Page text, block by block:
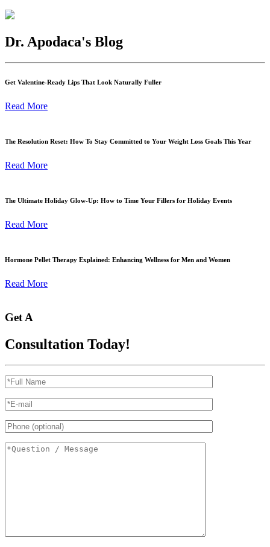
Dr. Apodaca's Blog
Get Valentine-Ready Lips That Look Naturally Fuller
Read More
The Resolution Reset: How To Stay Committed to Your Weight Loss Goals This Year
Read More
The Ultimate Holiday Glow-Up: How to Time Your Fillers for Holiday Events
Read More
Hormone Pellet Therapy Explained: Enhancing Wellness for Men and Women
Read More
Get A
Consultation Today!